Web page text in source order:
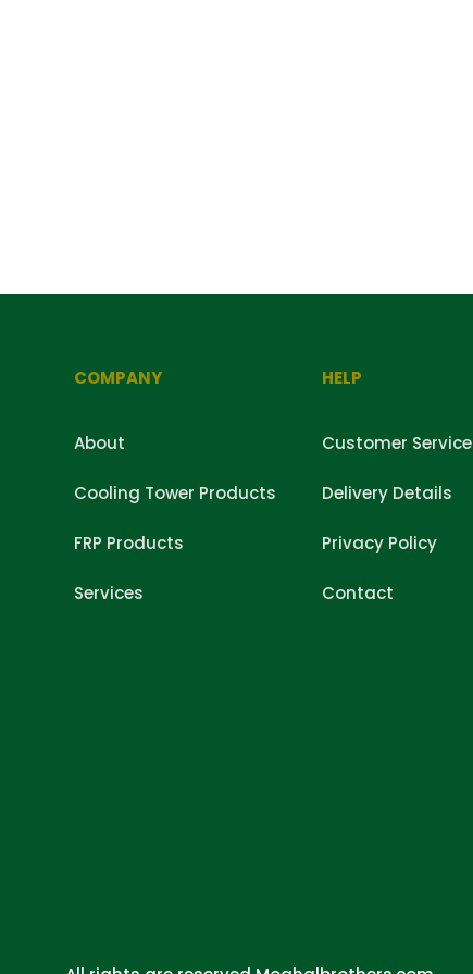
COMPANY
About
Cooling Tower Products
FRP Products
Services
HELP
Customer Service
Delivery Details
Privacy Policy
Contact